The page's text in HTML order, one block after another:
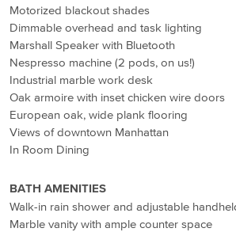
Motorized blackout shades
Dimmable overhead and task lighting
Marshall Speaker with Bluetooth
Nespresso machine (2 pods, on us!)
Industrial marble work desk
Oak armoire with inset chicken wire doors
European oak, wide plank flooring
Views of downtown Manhattan
In Room Dining
BATH AMENITIES
Walk-in rain shower and adjustable
Marble vanity with ample counter space